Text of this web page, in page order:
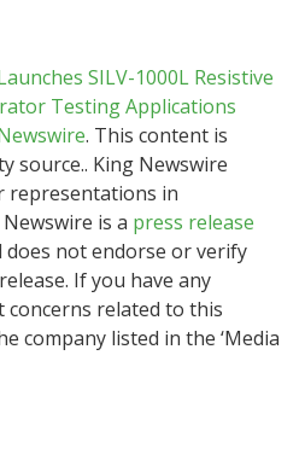
SILV-1000L Resistive
Testing Applications
. This content is
source.. King Newswire
representations in
is a press release
does not endorse or verify
If you have any
related to this
company listed in the ‘Media